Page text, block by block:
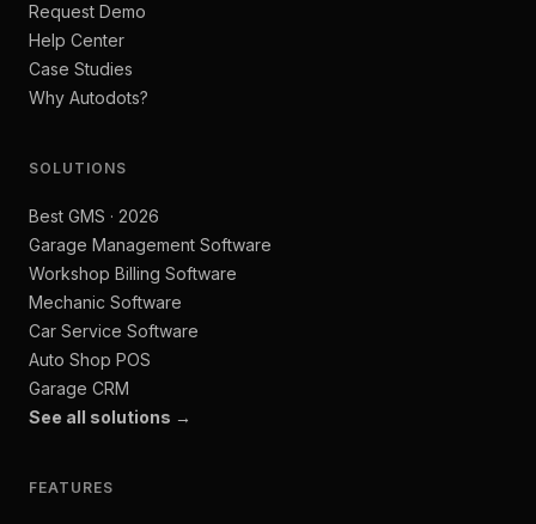
Request Demo
Help Center
Case Studies
Why Autodots?
SOLUTIONS
Best GMS · 2026
Garage Management Software
Workshop Billing Software
Mechanic Software
Car Service Software
Auto Shop POS
Garage CRM
See all solutions →
FEATURES